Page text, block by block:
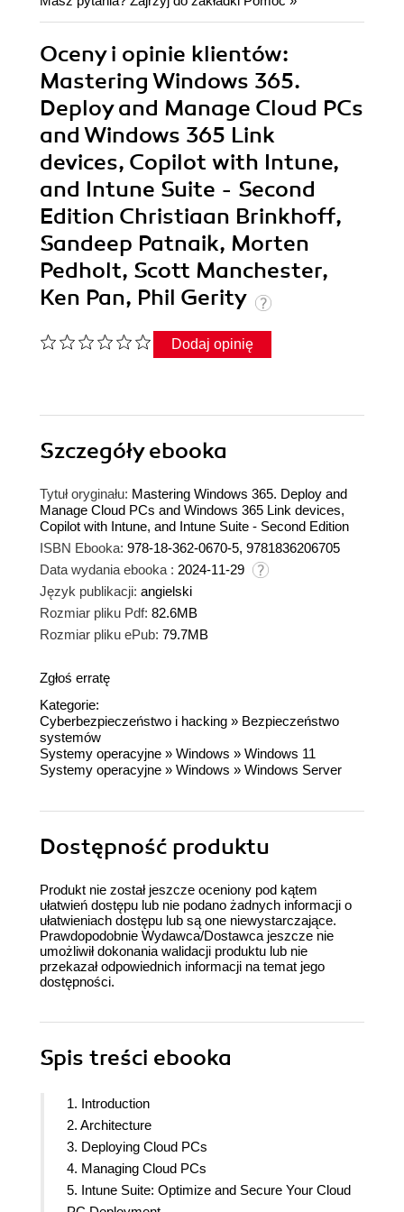
Oceny i opinie klientów:
Mastering Windows 365.
Deploy and Manage Cloud PCs
and Windows 365 Link
devices, Copilot with Intune,
and Intune Suite - Second
Edition Christiaan Brinkhoff,
Sandeep Patnaik, Morten
Pedholt, Scott Manchester,
Ken Pan, Phil Gerity
Dodaj opinię
Szczegółyebooka
Tytuł oryginału: Mastering Windows 365. Deploy and
Manage Cloud PCs and Windows 365 Link devices,
Copilot with Intune, and Intune Suite - Second Edition
ISBN Ebooka: 978-18-362-0670-5, 9781836206705
Data wydania ebooka : 2024-11-29
Język publikacji: angielski
Rozmiar pliku Pdf: 82.6MB
Rozmiar pliku ePub: 79.7MB
Zgłoś erratę
Kategorie:
Cyberbezpieczeństwo i hacking » Bezpieczeństwo
systemów
Systemy operacyjne » Windows » Windows 11
Systemy operacyjne » Windows » Windows Server
Dostępność produktu
Produkt nie został jeszcze oceniony pod kątem
ułatwień dostępu lub nie podano żadnych informacji o
ułatwieniach dostępu lub są one niewystarczające.
Prawdopodobnie Wydawca/Dostawca jeszcze nie
umożliwił dokonania walidacji produktu lub nie
przekazał odpowiednich informacji na temat jego
dostępności.
Spis treści ebooka
1. Introduction
2. Architecture
3. Deploying Cloud PCs
4. Managing Cloud PCs
5. Intune Suite: Optimize and Secure Your Cloud